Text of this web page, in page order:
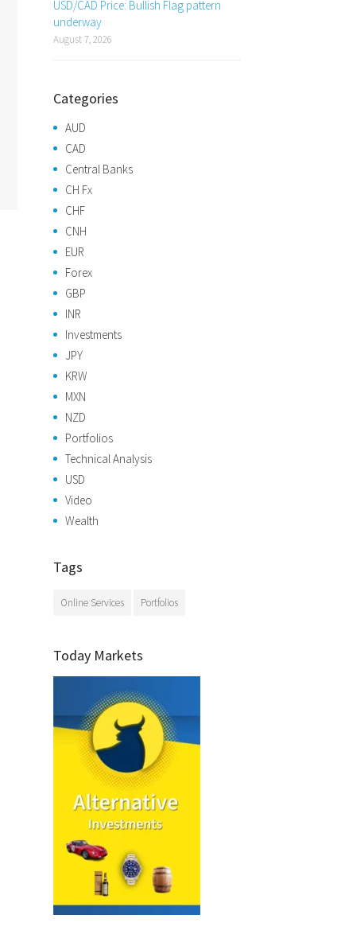
USD/CAD Price: Bullish Flag pattern
underway
August 7, 2026
Categories
AUD
CAD
Central Banks
CH Fx
CHF
CNH
EUR
Forex
GBP
INR
Investments
JPY
KRW
MXN
NZD
Portfolios
Technical Analysis
USD
Video
Wealth
Tags
Online Services Portfolios
Today Markets